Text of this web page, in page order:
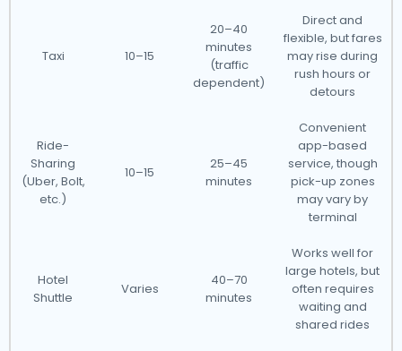
Taxi 10–15
20–40
minutes
(traffic
dependent)
Direct and
flexible, but fares
may rise during
rush hours or
detours
Ride-
Sharing
(Uber, Bolt,
etc.)
10–15
25–45
minutes
Convenient
app-based
service, though
pick-up zones
may vary by
terminal
Hotel
Shuttle
Varies
40–70
minutes
Works well for
large hotels, but
often requires
waiting and
shared rides